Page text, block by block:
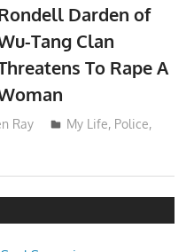
Darden of
Tang Clan
To Rape A
Ray My Life, Police,